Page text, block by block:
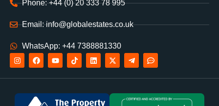
Phone: +44 (0) 20 333 78 995
Email: info@globalestates.co.uk
WhatsApp: +44 7388881330